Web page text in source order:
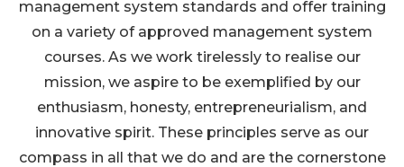
management system standards and offer training
on a variety of approved management system
courses. As we work tirelessly to realise our
mission, we aspire to be exemplified by our
enthusiasm, honesty, entrepreneurialism, and
innovative spirit. These principles serve as our
compass in all that we do and are the cornerstone